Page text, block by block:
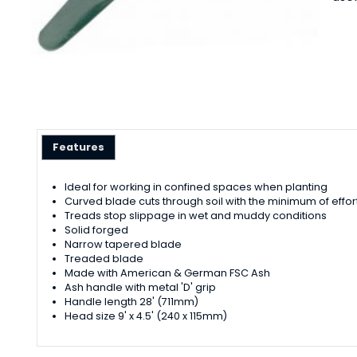
Features
Ideal for working in confined spaces when planting
Curved blade cuts through soil with the minimum of
Treads stop slippage in wet and muddy conditions
Solid forged
Narrow tapered blade
Treaded blade
Made with American & German FSC Ash
Ash handle with metal 'D' grip
Handle length 28' (711mm)
Head size 9' x 4.5' (240 x 115mm)